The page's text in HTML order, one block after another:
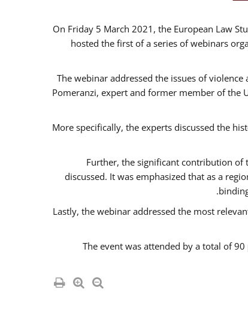
On Friday 5 March 2021, the European Law
hosted the first of a series of webinars
The webinar addressed the issues of
Pomeranzi, expert and former member of the
More specifically, the experts discussed the
Further, the significant contribution of
discussed. It was emphasized that as a
Lastly, the webinar addressed the most
The event was attended by a total of